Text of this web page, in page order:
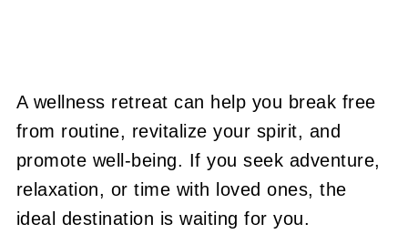
A wellness retreat can help you break free
from routine, revitalize your spirit, and
promote well-being. If you seek adventure,
relaxation, or time with loved ones, the
ideal destination is waiting for you.